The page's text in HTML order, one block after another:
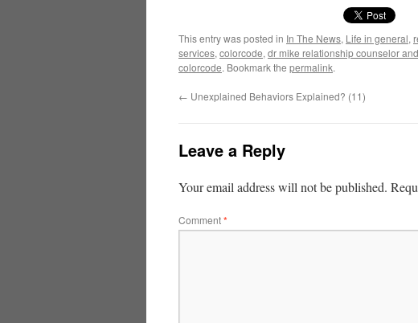
This entry was posted in In The News, Life in general,
services, colorcode, dr mike relationship counselor
colorcode. Bookmark the permalink.
← Unexplained Behaviors Explained? (11)
Leave a Reply
Your email address will not be published.
Comment*